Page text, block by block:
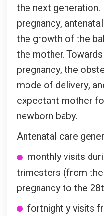
the next generation.
pregnancy,
the growth of the
the mother.
pregnancy, the
mode of delivery,
expectant mother
newborn baby.
Antenatal care
monthly visits
trimesters (from
pregnancy to the
fortnightly visits